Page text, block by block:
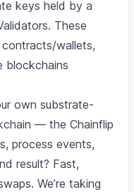
keys held by a
These
contracts/wallets,
blockchains
own substrate-
— the Chainflip
process events,
result? Fast,
We’re taking